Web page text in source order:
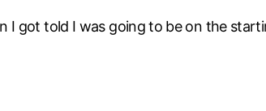
I got told I was going to be on the